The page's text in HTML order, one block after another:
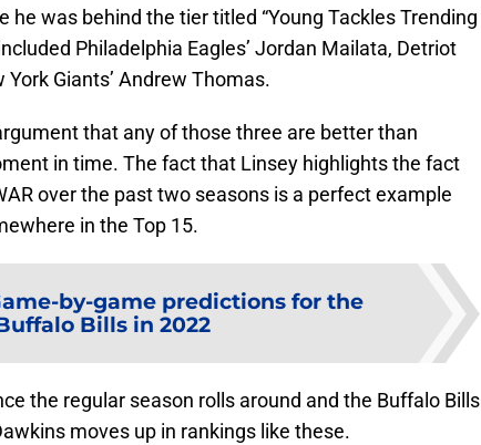
he was behind the tier titled “Young Tackles Trending
Philadelphia Eagles’ Jordan Mailata, Detriot
York Giants’ Andrew Thomas.
that any of those three are better than
in time. The fact that Linsey highlights the fact
over the past two seasons is a perfect example
in the Top 15.
by-game predictions for the
Bills in 2022
the regular season rolls around and the Buffalo Bills
moves up in rankings like these.